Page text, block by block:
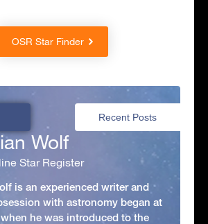
OSR Star Finder
Recent Posts
Wolf
Star Register
is an experienced writer and
with astronomy began at
he was introduced to the